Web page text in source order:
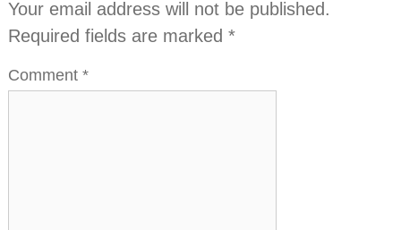
Your email address will not be published.
Required fields are marked*
Comment*